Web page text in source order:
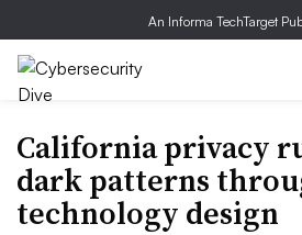
An Informa TechTarget
California privacy
dark patterns
technology design